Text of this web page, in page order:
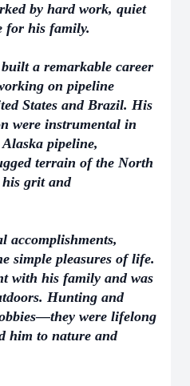
by hard work, quiet
for his family.
a remarkable career
on pipeline
States and Brazil. His
were instrumental in
pipeline,
terrain of the North
grit and
accomplishments,
simple pleasures of life.
with his family and was
Hunting and
were lifelong
him to nature and